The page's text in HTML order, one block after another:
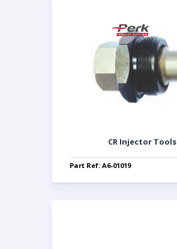
CR Injector Tools
Part Ref: A6-01019